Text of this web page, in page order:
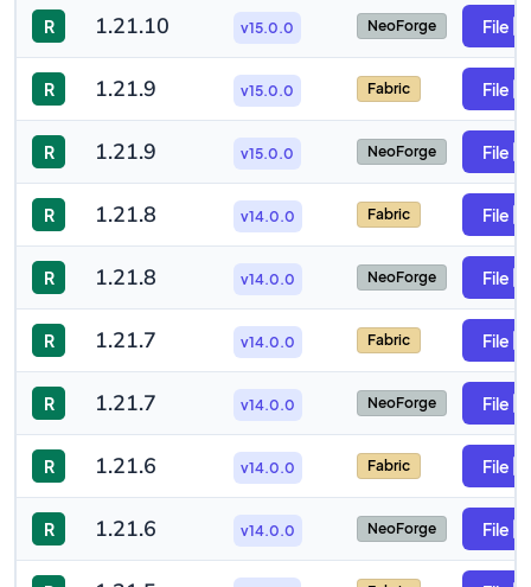
R 1.21.10 v15.0.0 NeoForge File
R 1.21.9 v15.0.0 Fabric File
R 1.21.9 v15.0.0 NeoForge File
R 1.21.8 v14.0.0 Fabric File
R 1.21.8 v14.0.0 NeoForge File
R 1.21.7 v14.0.0 Fabric File
R 1.21.7 v14.0.0 NeoForge File
R 1.21.6 v14.0.0 Fabric File
R 1.21.6 v14.0.0 NeoForge File